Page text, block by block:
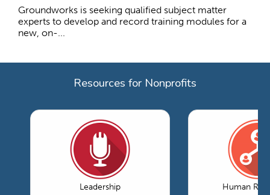
Groundworks is seeking qualified subject matter
experts to develop and record training modules for a
new, on-...
Resources for Nonprofits
Leadership Human